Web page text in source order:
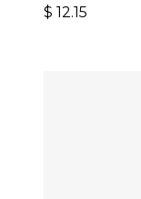
$ 12.15